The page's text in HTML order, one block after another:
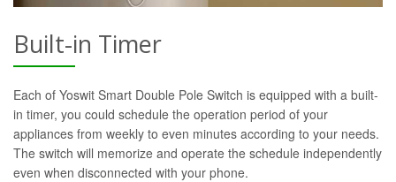
Built-in Timer
Each of Yoswit Smart Double Pole Switch is equipped with a built-
in timer, you could schedule the operation period of your
appliances from weekly to even minutes according to your needs.
The switch will memorize and operate the schedule independently
even when disconnected with your phone.